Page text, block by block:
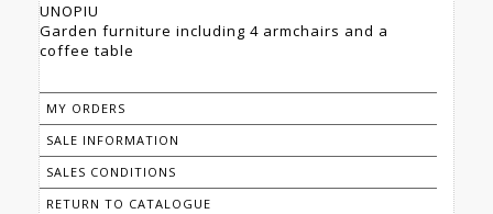
UNOPIU
Garden furniture including 4 armchairs and a
coffee table
MY ORDERS
SALE INFORMATION
SALES CONDITIONS
RETURN TO CATALOGUE